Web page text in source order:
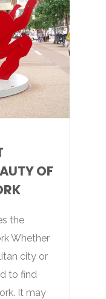
OF
the
Whether
city or
to find
It may